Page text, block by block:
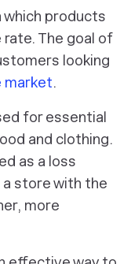
which products
The goal of
looking
market.
for essential
and clothing.
as a loss
store with the
more